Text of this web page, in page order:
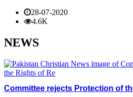
28-07-2020
4.6K
NEWS
Committee rejects Protection of